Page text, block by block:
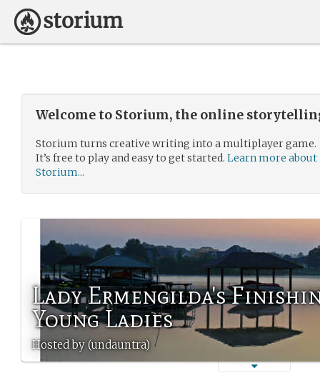
Welcome to Storium, the online
Storium turns creative writing into a multiplayer game.
It’s free to play and easy to get started. Learn more about
Storium...
Lady Ermengilda's
Young Ladies
Hosted by (undauntra)